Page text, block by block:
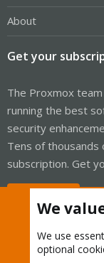
About
Get your
The Proxmox
running the best
security
Tens of thousands
subscription. Get
We
We use
optional